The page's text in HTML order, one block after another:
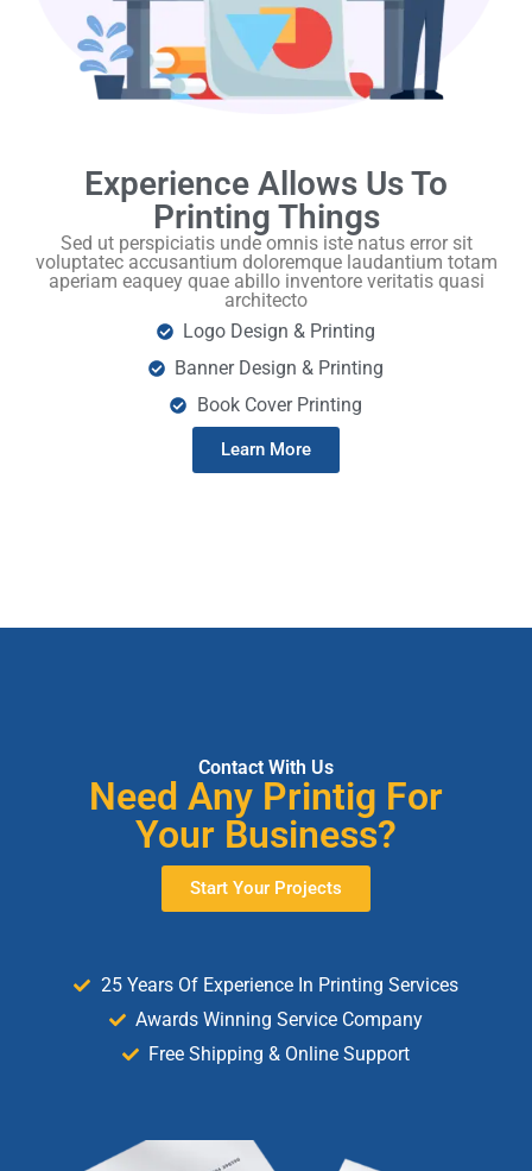
Experience Allows Us To
Printing Things
Sed ut perspiciatis unde omnis iste natus error sit
voluptatec accusantium doloremque laudantium totam
aperiam eaquey quae abillo inventore veritatis quasi
architecto
Logo Design & Printing
Banner Design & Printing
Book Cover Printing
Learn More
Contact With Us
Need Any Printig For
Your Business?
Start Your Projects
25 Years Of Experience In Printing Services
Awards Winning Service Company
Free Shipping & Online Support